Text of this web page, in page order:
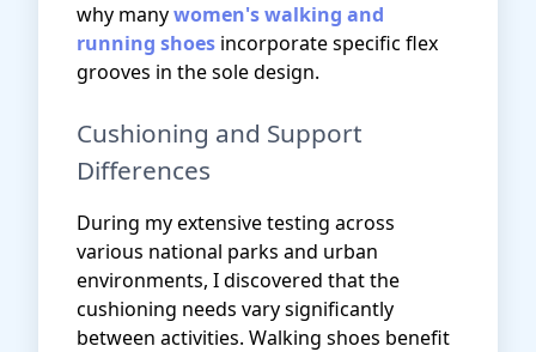
why manywomen's walking and
running shoes incorporate specific flex
grooves in the sole design.
Cushioning and Support
Differences
During my extensive testing across
various national parks and urban
environments, I discovered that the
cushioning needs vary significantly
between activities. Walking shoes benefit